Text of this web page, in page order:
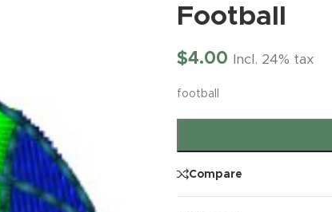
Football
$4.00 Incl. 24% tax
football
Compare